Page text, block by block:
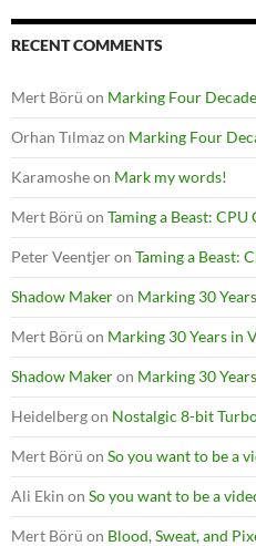
RECENT COMMENTS
Mert Börü on Marking Four
Orhan Tılmazon Marking Four
Karamosheon Mark my words!
Mert Börü on Taming a Beast: CPU
Peter Veentjeron Taming a Beast:
Shadow Makeron Marking 30
Mert Börü on Marking 30 Years in
Shadow Makeron Marking 30
Heidelbergon Nostalgic 8-bit
Mert Börü on So you want to be a
Ali Ekin on So you want to be a
Mert Börü on Blood, Sweat, and